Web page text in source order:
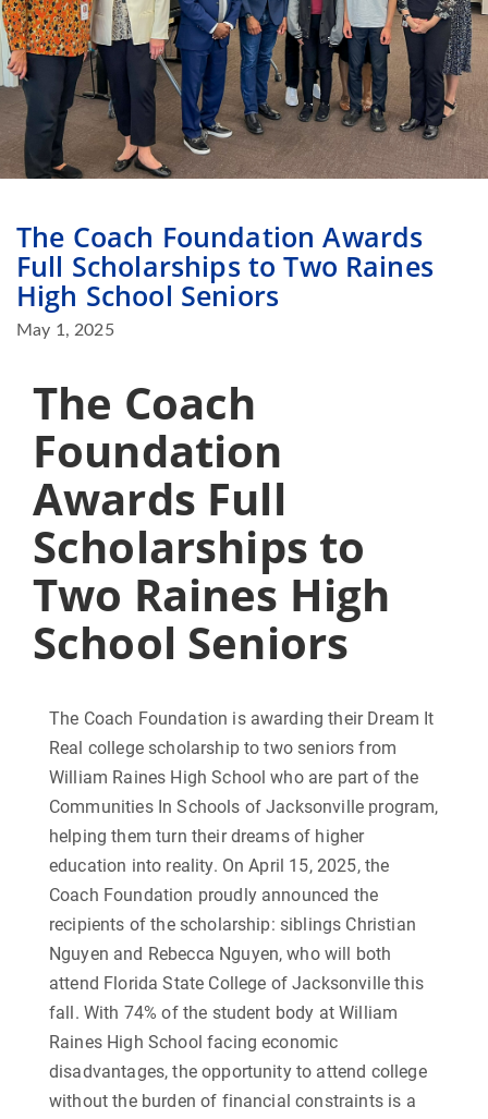
The Coach Foundation Awards
Full Scholarships to Two Raines
High School Seniors
May 1, 2025
The Coach
Foundation
Awards Full
Scholarships to
Two Raines High
School Seniors
The Coach Foundation is awarding their Dream It
Real college scholarship to two seniors from
William Raines High School who are part of the
Communities In Schools of Jacksonville program,
helping them turn their dreams of higher
education into reality. On April 15, 2025, the
Coach Foundation proudly announced the
recipients of the scholarship: siblings Christian
Nguyen and Rebecca Nguyen, who will both
attend Florida State College of Jacksonville this
fall. With 74% of the student body at William
Raines High School facing economic
disadvantages, the opportunity to attend college
without the burden of financial constraints is a